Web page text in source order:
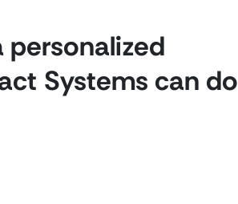
personalized
Systems can do